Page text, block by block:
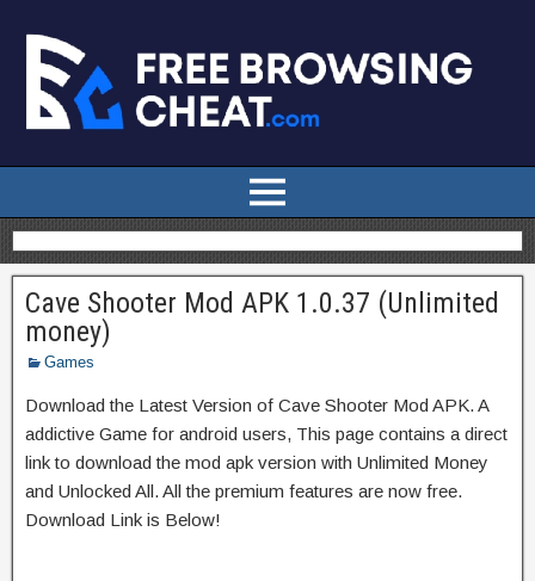
Cave Shooter Mod APK 1.0.37 (Unlimited
money)
Games
Download the Latest Version of Cave Shooter Mod APK. A
addictive Game for android users, This page contains a direct
link to download the mod apk version with Unlimited Money
and Unlocked All. All the premium features are now free.
Download Link is Below!